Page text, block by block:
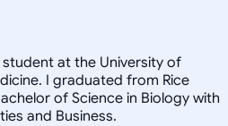
at the University of
I graduated from Rice
of Science in Biology with
and Business.